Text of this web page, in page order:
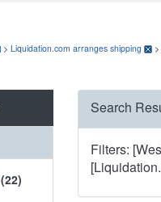
> Liquidation.com arranges shipping >
(22)
Search
Filters: